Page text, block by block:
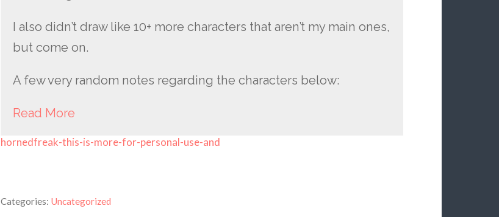
I also didn’t draw like 10+ more characters that aren’t my main ones,
but come on.
A few very random notes regarding the characters below:
Read More
hornedfreak-this-is-more-for-personal-use-and
Categories: Uncategorized